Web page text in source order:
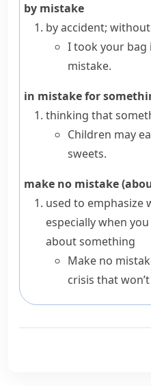
by mistake
by accident;
I took your bag
mistake.
in mistake for
thinking that
Children may
sweets.
make no mistake
used to emphasize
especially when
about something
Make no
crisis that